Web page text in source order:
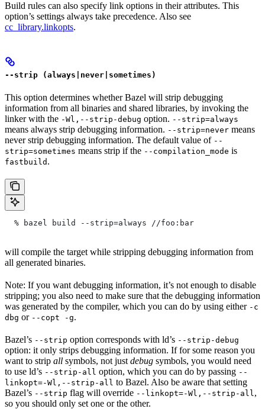
Build rules can also specify link options in their attributes. This
option’s settings always take precedence. Also see
cc_library.linkopts.
--strip (always|never|sometimes)
This option determines whether Bazel will strip debugging
information from all binaries and shared libraries, by invoking the
linker with the -Wl,--strip-debug option. --strip=always
means always strip debugging information. --strip=never means
never strip debugging information. The default value of --
strip=sometimes means strip if the --compilation_mode is
fastbuild .
  % bazel build --strip=always
//foo:bar
will compile the target while stripping debugging information from
all generated binaries.
Note: If you want debugging information, it’s not enough to disable
stripping; you also need to make sure that the debugging information
was generated by the compiler, which you can do by using either -c
dbg or --copt -g.
Bazel’s --strip option corresponds with ld’s --strip-debug
option: it only strips debugging information. If for some reason you
want to strip all symbols, not just debug symbols, you would need
to use ld’s --strip-all option, which you can do by passing --
linkopt=-Wl,--strip-all to Bazel. Also be aware that setting
Bazel’s --strip flag will override --linkopt=-Wl,--strip-all ,
so you should only set one or the other.